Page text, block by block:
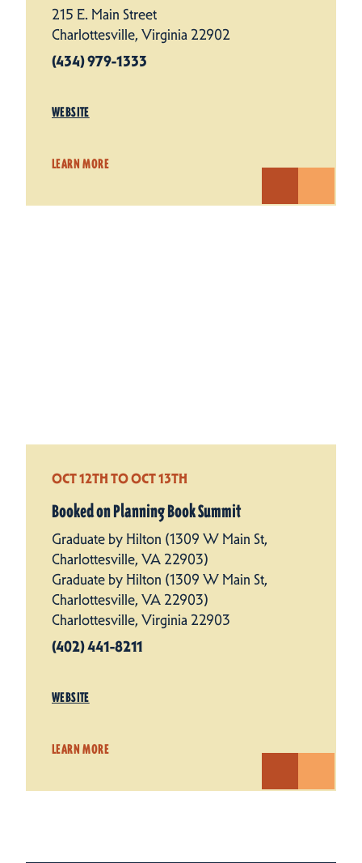
215 E. Main Street
Charlottesville, Virginia 22902
(434) 979-1333
WEBSITE
LEARN MORE
OCT 12TH TO OCT 13TH
Booked on Planning Book Summit
Graduate by Hilton (1309 W Main St,
Charlottesville, VA 22903)
Graduate by Hilton (1309 W Main St,
Charlottesville, VA 22903)
Charlottesville, Virginia 22903
(402) 441-8211
WEBSITE
LEARN MORE